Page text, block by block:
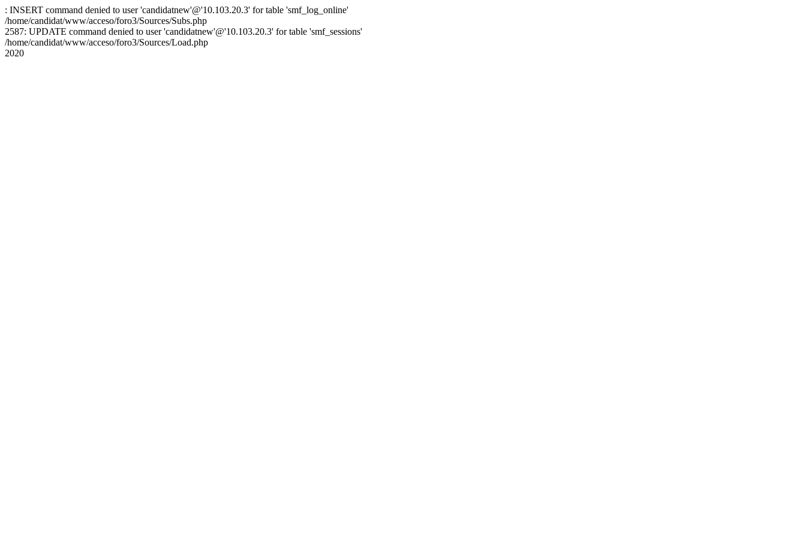
: INSERT command denied to user 'candidatnew'@'10.103.20.3' for table 'smf_log_online'
/home/candidat/www/acceso/foro3/Sources/Subs.php
2587: UPDATE command denied to user 'candidatnew'@'10.103.20.3' for table 'smf_sessions'
/home/candidat/www/acceso/foro3/Sources/Load.php
2020